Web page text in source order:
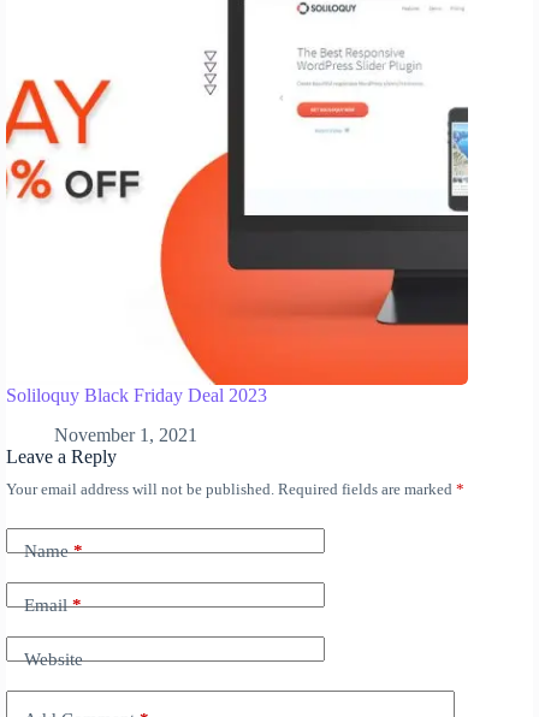
Soliloquy Black Friday Deal 2023
November 1, 2021
Leave a Reply
Your email address will not be published. Required fields are marked *
Name*
Email*
Website
A
t
e
t
i